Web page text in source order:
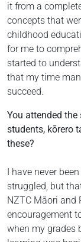
it from a
concepts that
childhood
for me to
started to
that my time
succeed.
You attended
students, kōrero
these?
I have never
struggled, but
NZTC Māori and
encouragement
when my grades